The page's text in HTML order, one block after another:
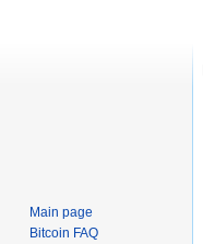
Main page
Bitcoin FAQ